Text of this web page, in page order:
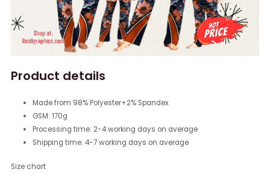
Product details
Made from 98% Polyester+2% Spandex
GSM: 170g
Processing time: 2-4 working days on average
Shipping time: 4-7 working days on average
Size chart